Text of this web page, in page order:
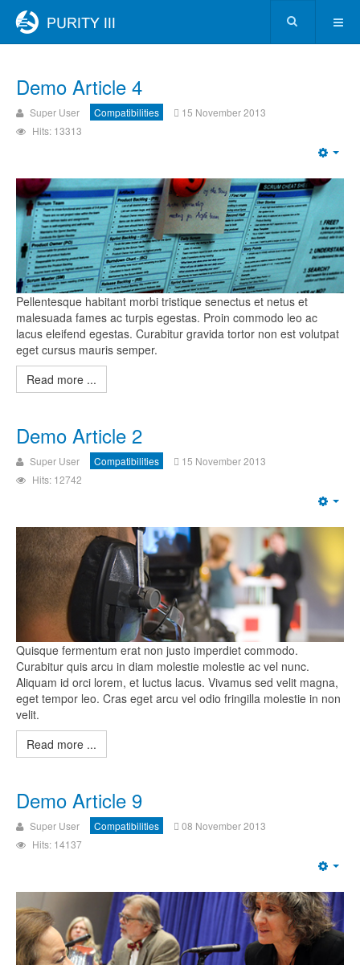
Demo Article 4
Super User Compatibilities
15 November 2013
Hits: 13313
Pellentesque habitant morbi tristique senectus et netus et
malesuada fames ac turpis egestas. Proin commodo leo ac
lacus eleifend egestas. Curabitur gravida tortor non est volutpat
eget cursus mauris semper.
Read more ...
Demo Article 2
Super User Compatibilities
15 November 2013
Hits: 12742
Quisque fermentum erat non justo imperdiet commodo.
Curabitur quis arcu in diam molestie molestie ac vel nunc.
Aliquam id orci lorem, et luctus lacus. Vivamus sed velit magna,
eget tempor leo. Cras eget arcu vel odio fringilla molestie in non
velit.
Read more ...
Demo Article 9
Super User Compatibilities
08 November 2013
Hits: 14137